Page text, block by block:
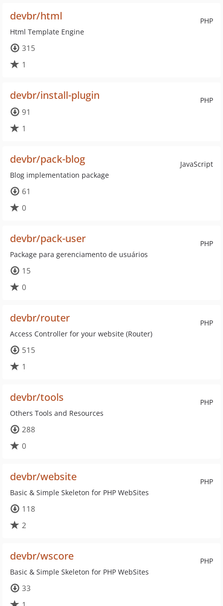
PHP
devbr/html
Html Template Engine
315
1
PHP
devbr/install-plugin
91
1
JavaScript
devbr/pack-blog
Blog implementation package
61
0
PHP
devbr/pack-user
Package para gerenciamento de usuários
15
0
PHP
devbr/router
Access Controller for your website (Router)
515
1
PHP
devbr/tools
Others Tools and Resources
288
0
PHP
devbr/website
Basic & Simple Skeleton for PHP WebSites
118
2
PHP
devbr/wscore
Basic & Simple Skeleton for PHP WebSites
33